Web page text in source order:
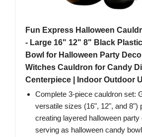
Fun Express Halloween
- Large 16" 12" 8" Black
Bowl for Halloween Party
Witches Cauldron for Candy
Centerpiece | Indoor Outdoor
Complete 3-piece cauldron set:
versatile sizes (16", 12", and 8")
creating layered halloween party
serving as halloween candy